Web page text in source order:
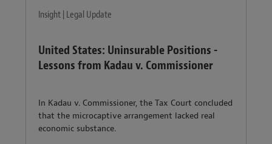
Insight | Legal Update
United States: Uninsurable Positions -
Lessons from Kadau v. Commissioner
In Kadau v. Commissioner, the Tax Court concluded
that the microcaptive arrangement lacked real
economic substance.